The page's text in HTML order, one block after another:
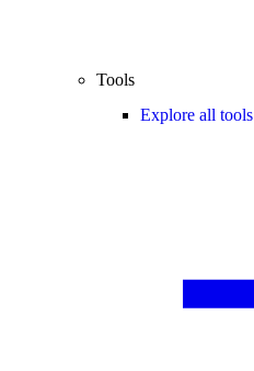
Tools
Explore all tools